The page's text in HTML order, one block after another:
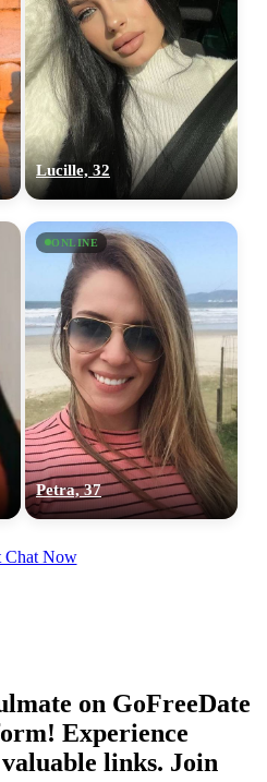
Lucille, 32
ONLINE
Petra, 37
Chat Now
on GoFreeDate
Experience
links. Join